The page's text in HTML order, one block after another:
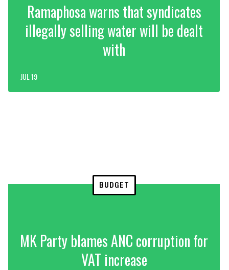
Ramaphosa warns that syndicates
illegally selling water will be dealt
with
JUL 19
BUDGET
MK Party blames ANC corruption for
VAT increase